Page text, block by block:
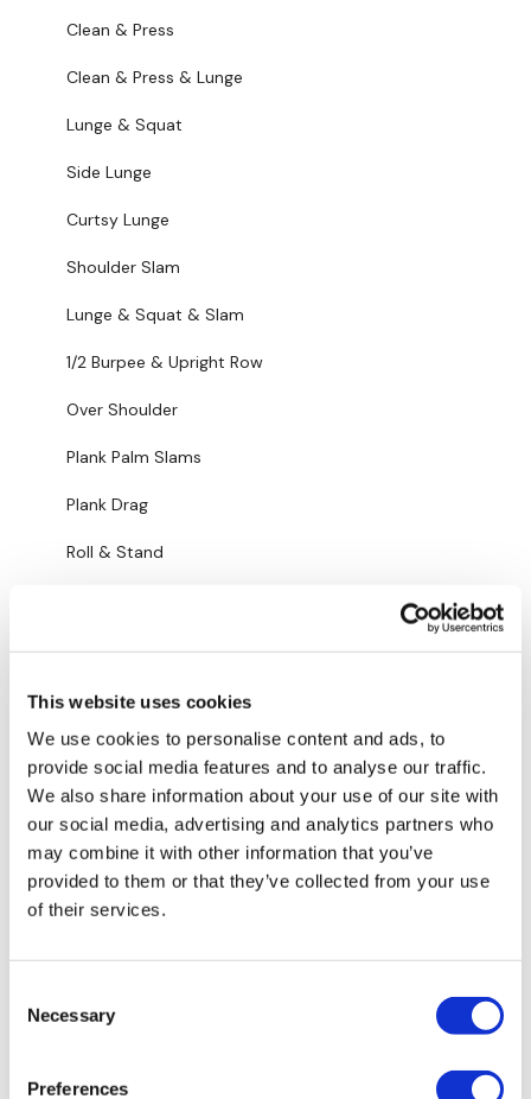
This website uses cookies
We use cookies to personalise content and ads, to
provide social media features and to analyse our traffic.
We also share information about your use of our site with
our social media, advertising and analytics partners who
may combine it with other information that you’ve
provided to them or that they’ve collected from your use
of their services.
Selection
Necessary
Preferences
Abs Finisher
Please let me know what you thought of this WKOUT :)
Oursocial media platforms
Our Instagram:@thewkoutofficial
Facebook:TheWkoutFamily
Clean & Press
Clean & Press & Lunge
Lunge & Squat
Side Lunge
Curtsy Lunge
Shoulder Slam
Lunge & Squat & Slam
1/2 Burpee & Upright Row
Over Shoulder
Plank Palm Slams
Plank Drag
Roll & Stand
Bag Goblets
Hamstrings & Squat
Single Staggered
Hamstring Swings
Plank Drag
Sit Ups
Shoulder Switch - L&R